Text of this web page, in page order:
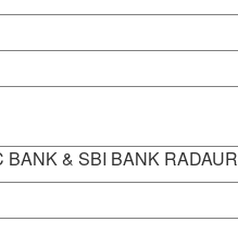
BANK & SBI BANK RADAUR